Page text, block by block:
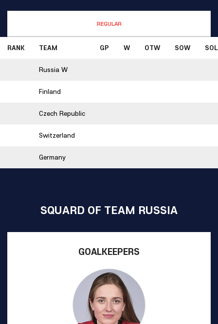
REGULAR
RANK TEAM GP W OTW SOW SOL
Russia W
Finland
Czech Republic
Switzerland
Germany
SQUARD OF TEAM RUSSIA
GOALKEEPERS